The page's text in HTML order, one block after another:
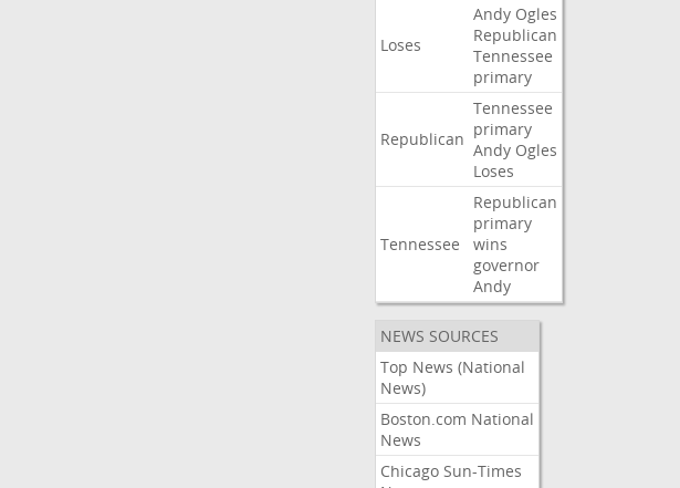
Loses
Andy Ogles
Republican
Tennessee
primary
Republican
Tennessee
primary
Andy Ogles
Loses
Tennessee
Republican
primary
wins
governor
Andy
NEWS SOURCES
Top News (National
News)
Boston.com National
News
Chicago Sun-Times